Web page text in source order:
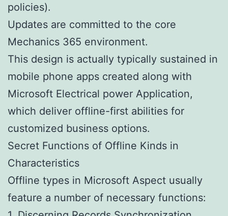
policies).
Updates are committed to the core
Mechanics 365 environment.
This design is actually typically sustained in
mobile phone apps created along with
Microsoft Electrical power Application,
which deliver offline-first abilities for
customized business options.
Secret Functions of Offline Kinds in
Characteristics
Offline types in Microsoft Aspect usually
feature a number of necessary functions: